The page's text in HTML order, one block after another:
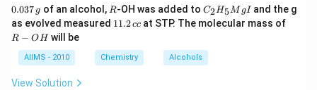
0.
3
7
\,
0.037 g of an alcohol, R
R-OH was added to C _
{2}
H
{5}
Mg
C2H5M gI and the g
as evolved measured 1
\,
c
11.2cc at STP. The molecular mass of
R − OHwill be
AIIMS - 2010 Chemistry Alcohols
View Solution